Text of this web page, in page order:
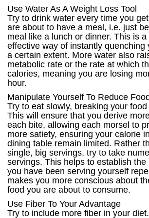
Use Water As A Weight Loss Tool
Try to drink water every time you
are about to have a meal, i.e. just
meal like a lunch or dinner. This is a
effective way of instantly quenching
a certain extent. More water also
metabolic rate or the rate at which
calories, meaning you are losing
hour.
Manipulate Yourself To Reduce
Try to eat slowly, breaking your
This will ensure that you derive
each bite, allowing each morsel to
more satiety, ensuring your calorie
dining table remain limited. Rather
single, big servings, try to take
servings. This helps to establish
you have been serving yourself
makes you more conscious about
food you are about to consume.
Use Fiber To Your Advantage
Try to include more fiber in your